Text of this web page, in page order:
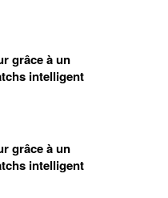
grâce à un
intelligent
grâce à un
intelligent